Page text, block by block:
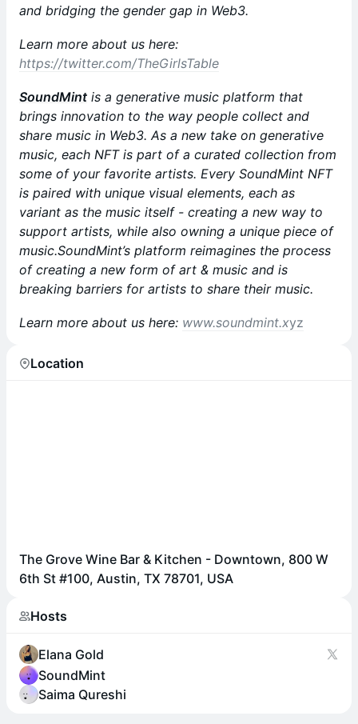
and bridging the gender gap in Web3.
Learn more about us here:
https://twitter.com/TheGirlsTable
SoundMint is a generative music platform that
brings innovation to the way people collect and
share music in Web3. As a new take on generative
music, each NFT is part of a curated collection from
some of your favorite artists. Every SoundMint NFT
is paired with unique visual elements, each as
variant as the music itself - creating a new way to
support artists, while also owning a unique piece of
music.SoundMint’s platform reimagines the process
of creating a new form of art & music and is
breaking barriers for artists to share their music.
Learn more about us here: www.soundmint.xyz
Location
The Grove Wine Bar & Kitchen - Downtown, 800 W
6th St #100, Austin, TX 78701, USA
Hosts
Elana Gold
SoundMint
Saima Qureshi